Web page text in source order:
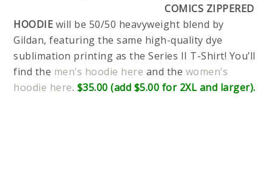
COMICS ZIPPERED
HOODIE will be 50/50 heavyweight blend by
Gildan, featuring the same high-quality dye
sublimation printing as the Series II T-Shirt! You’ll
find the men’s hoodie here and the women’s
hoodie here. $35.00 (add $5.00 for 2XL and larger).